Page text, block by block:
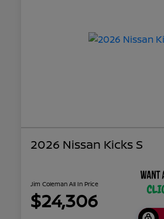
2026 Nissan Kicks S
Jim Coleman All In Price
$24,306